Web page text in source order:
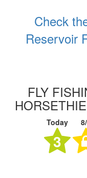
Check
Reservoir
FLY
Today
3